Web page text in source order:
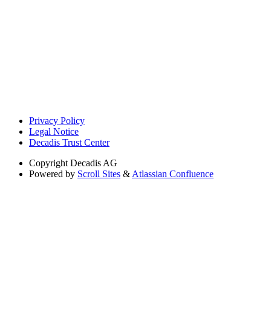
Privacy Policy
Legal Notice
Decadis Trust Center
Copyright Decadis AG
Powered by Scroll Sites & Atlassian Confluence